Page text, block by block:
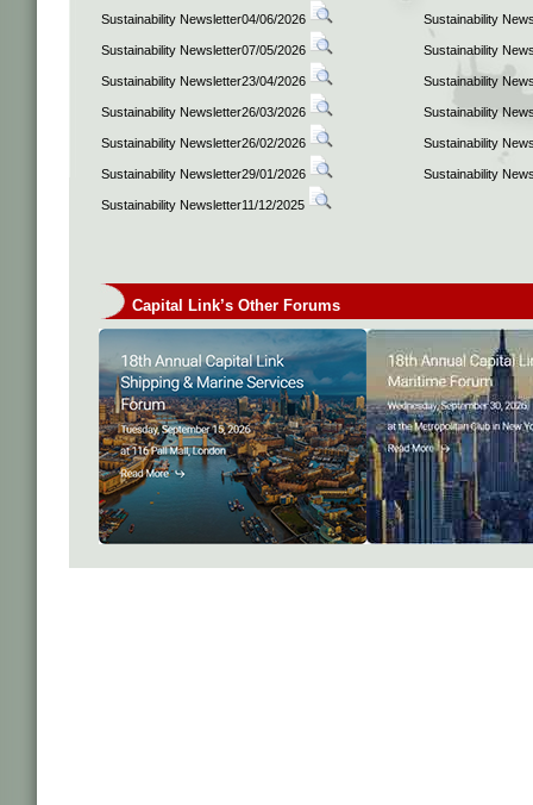
Sustainability Newsletter04/06/2026 Sustainability
Sustainability Newsletter07/05/2026 Sustainability
Sustainability Newsletter23/04/2026 Sustainability
Sustainability Newsletter26/03/2026 Sustainability
Sustainability Newsletter26/02/2026 Sustainability
Sustainability Newsletter29/01/2026 Sustainability
Sustainability Newsletter11/12/2025
Capital Link’s Other Forums